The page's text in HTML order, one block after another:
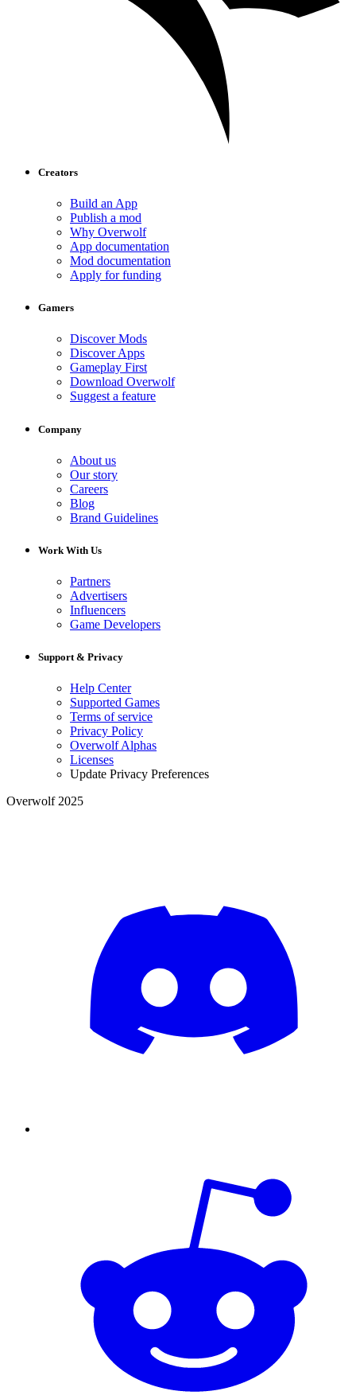
Creators
Build an App
Publish a mod
Why Overwolf
App documentation
Mod documentation
Apply for funding
Gamers
Discover Mods
Discover Apps
Gameplay First
Download Overwolf
Suggest a feature
Company
About us
Our story
Careers
Blog
Brand Guidelines
Work With Us
Partners
Advertisers
Influencers
Game Developers
Support & Privacy
Help Center
Supported Games
Terms of service
Privacy Policy
Overwolf Alphas
Licenses
Update Privacy Preferences
Overwolf 2025